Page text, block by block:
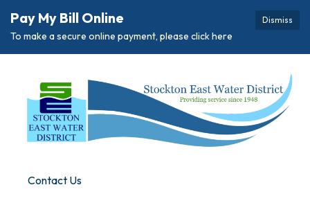
Dismiss
Pay My Bill Online
To make a secure online payment, please click here
Contact Us